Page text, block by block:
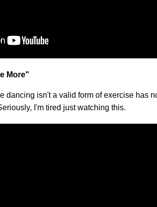
More"
dancing isn't a valid form of exercise has
I'm tired just watching this.